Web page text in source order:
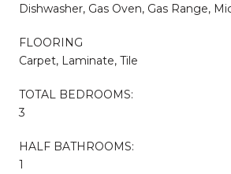
Dishwasher, Gas Oven, Gas Range,
FLOORING
Carpet, Laminate, Tile
TOTAL BEDROOMS:
3
HALF BATHROOMS:
1